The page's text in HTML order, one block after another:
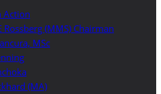
Action
Rossberg (MMS) Chairman
MSc
(MA)